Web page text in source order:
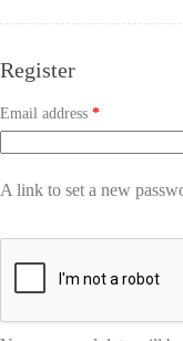
Register
Email address *
A link to set a new